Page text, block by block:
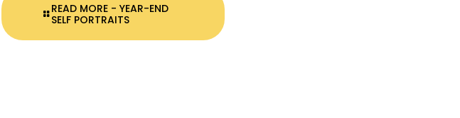
READ MORE- YEAR-END
SELF PORTRAITS